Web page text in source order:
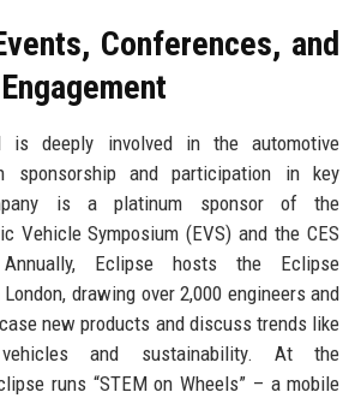
Conferences, and
is deeply involved in the automotive
sponsorship and participation in key
is a platinum sponsor of the
Vehicle Symposium (EVS) and the CES
Eclipse hosts the Eclipse
drawing over 2,000 engineers and
new products and discuss trends like
vehicles and sustainability. At the
runs “STEM on Wheels” – a mobile